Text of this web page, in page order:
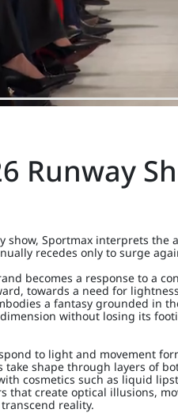
Runway
show, Sportmax interprets the
recedes only to surge
becomes a response to a
towards a need for
a fantasy grounded in
without losing its
to light and movement
take shape through layers of
cosmetics such as liquid
that create optical illusions,
reality.